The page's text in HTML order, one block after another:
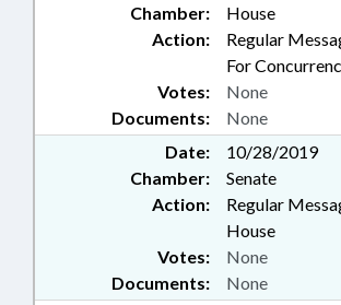
Chamber:
House
Action:
Regular
For
Documents: None
Votes: None
Date:
10/28/2019
Chamber:
Senate
Action:
Regular
House
Documents: None
Votes: None